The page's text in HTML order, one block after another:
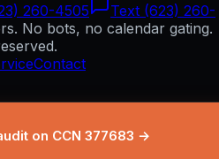
260-4505
Text (623) 260-
No bots, no calendar gating.
Contact
on CCN 377683 →